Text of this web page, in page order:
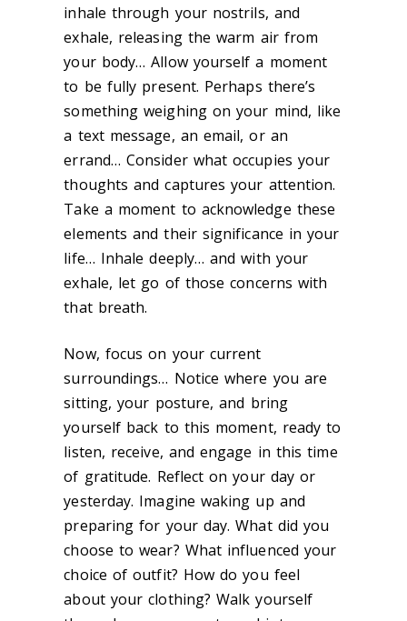
inhale through your nostrils, and
exhale, releasing the warm air from
your body… Allow yourself a moment
to be fully present. Perhaps there’s
something weighing on your mind, like
a text message, an email, or an
errand… Consider what occupies your
thoughts and captures your attention.
Take a moment to acknowledge these
elements and their significance in your
life… Inhale deeply… and with your
exhale, let go of those concerns with
that breath.
Now, focus on your current
surroundings… Notice where you are
sitting, your posture, and bring
yourself back to this moment, ready to
listen, receive, and engage in this time
of gratitude. Reflect on your day or
yesterday. Imagine waking up and
preparing for your day. What did you
choose to wear? What influenced your
choice of outfit? How do you feel
about your clothing? Walk yourself